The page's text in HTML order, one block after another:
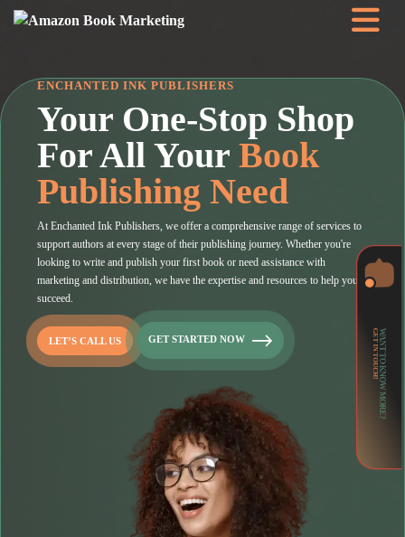
WANT TO KNOW MORE?
GET IN TOUCH!
ENCHANTED INK PUBLISHERS
Your One-Stop Shop
For All Your Book
Publishing Need
At Enchanted Ink Publishers, we offer a comprehensive range of services to
support authors at every stage of their publishing journey. Whether you're
looking to write and publish your first book or need assistance with
marketing and distribution, we have the expertise and resources to help you
succeed.
LET’S CALL US GET STARTED NOW